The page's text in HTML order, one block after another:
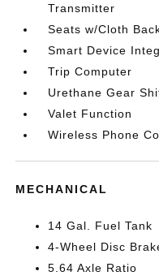
Transmitter
Seats w/Cloth
Smart Device
Trip Computer
Urethane Gear
Valet Function
Wireless Phone
MECHANICAL
14 Gal. Fuel Tank
4-Wheel Disc
5.64 Axle Ratio